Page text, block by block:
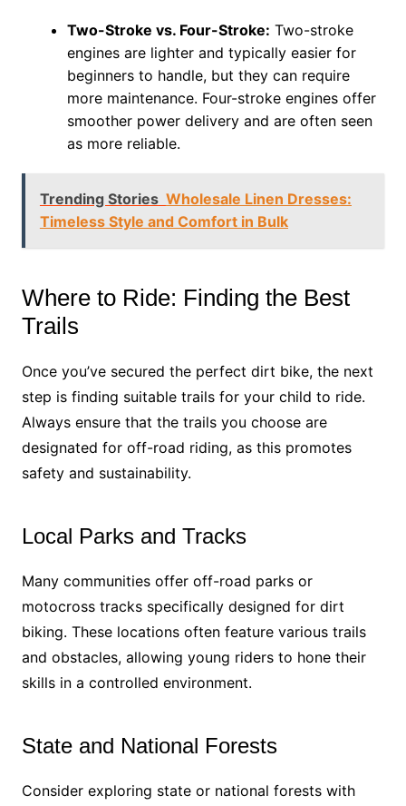
Two-Stroke vs. Four-Stroke: Two-stroke
engines are lighter and typically easier for
beginners to handle, but they can require
more maintenance. Four-stroke engines offer
smoother power delivery and are often seen
as more reliable.
Trending Stories Wholesale Linen Dresses:
Timeless Style and Comfort in Bulk
Where to Ride: Finding the Best
Trails
Once you’ve secured the perfect dirt bike, the next
step is finding suitable trails for your child to ride.
Always ensure that the trails you choose are
designated for off-road riding, as this promotes
safety and sustainability.
Local Parks and Tracks
Many communities offer off-road parks or
motocross tracks specifically designed for dirt
biking. These locations often feature various trails
and obstacles, allowing young riders to hone their
skills in a controlled environment.
State and National Forests
Consider exploring state or national forests with